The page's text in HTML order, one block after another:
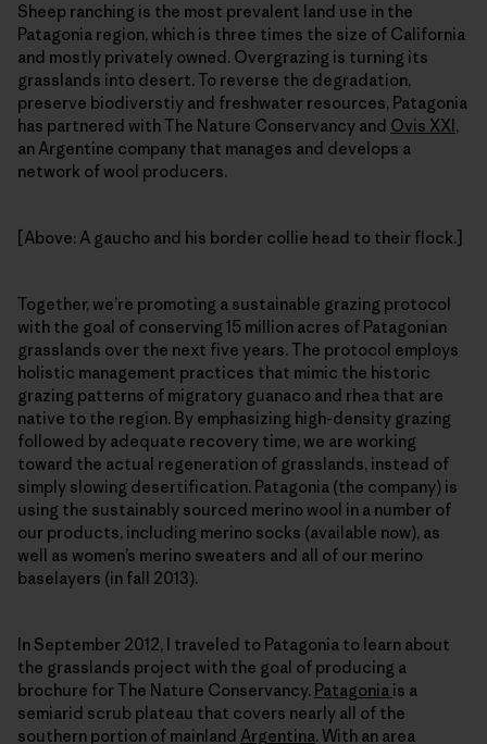
Sheep ranching is the most prevalent land use in the
Patagonia region, which is three times the size of California
and mostly privately owned. Overgrazing is turning its
grasslands into desert. To reverse the degradation,
preserve biodiverstiy and freshwater resources, Patagonia
has partnered with The Nature Conservancy and Ovis XXI,
an Argentine company that manages and develops a
network of wool producers.
[Above: A gaucho and his border collie head to their flock.]
Together, we’re promoting a sustainable grazing protocol
with the goal of conserving 15 million acres of Patagonian
grasslands over the next five years. The protocol employs
holistic management practices that mimic the historic
grazing patterns of migratory guanaco and rhea that are
native to the region. By emphasizing high-density grazing
followed by adequate recovery time, we are working
toward the actual regeneration of grasslands, instead of
simply slowing desertification. Patagonia (the company) is
using the sustainably sourced merino wool in a number of
our products, including merino socks (available now), as
well as women’s merino sweaters and all of our merino
baselayers (in fall 2013).
In September 2012, I traveled to Patagonia to learn about
the grasslands project with the goal of producing a
brochure for The Nature Conservancy. Patagonia is a
semiarid scrub plateau that covers nearly all of the
southern portion of mainland Argentina. With an area